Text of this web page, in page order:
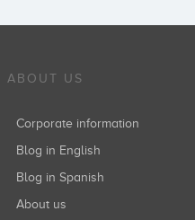
ABOUT US
Corporate information
Blog in English
Blog in Spanish
About us